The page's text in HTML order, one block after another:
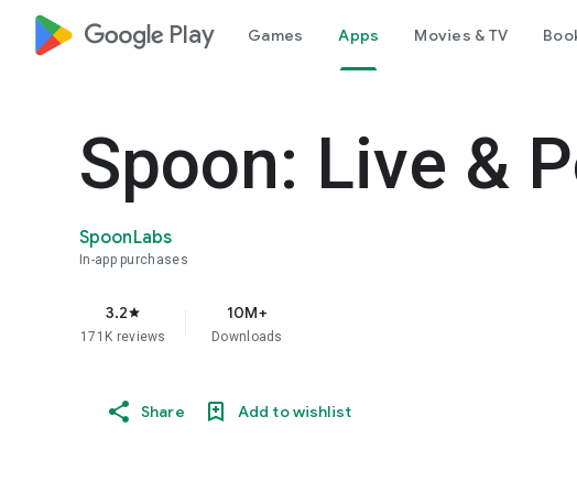
google_logo Play Games Apps Movies & TV
Spoon: Live &
SpoonLabs
In-app purchases
3.2star
171K reviews
10M+
Downloads
Share Add to wishlist